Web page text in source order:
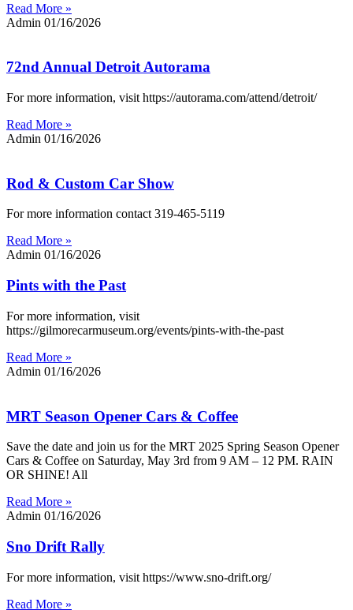
Read More »
Admin 01/16/2026
72nd Annual Detroit Autorama
For more information, visit https://autorama.com/attend/detroit/
Read More »
Admin 01/16/2026
Rod & Custom Car Show
For more information contact 319-465-5119
Read More »
Admin 01/16/2026
Pints with the Past
For more information, visit
https://gilmorecarmuseum.org/events/pints-with-the-past
Read More »
Admin 01/16/2026
MRT Season Opener Cars & Coffee
Save the date and join us for the MRT 2025 Spring Season Opener
Cars & Coffee on Saturday, May 3rd from 9 AM – 12 PM. RAIN
OR SHINE! All
Read More »
Admin 01/16/2026
Sno Drift Rally
For more information, visit https://www.sno-drift.org/
Read More »